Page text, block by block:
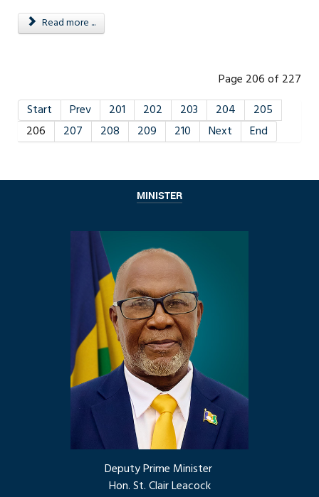
Read more ...
Page 206 of 227
Start
Prev 201 202 203 204
205
206
207 208 209 210 Next End
MINISTER
Deputy Prime Minister
Hon. St. Clair Leacock